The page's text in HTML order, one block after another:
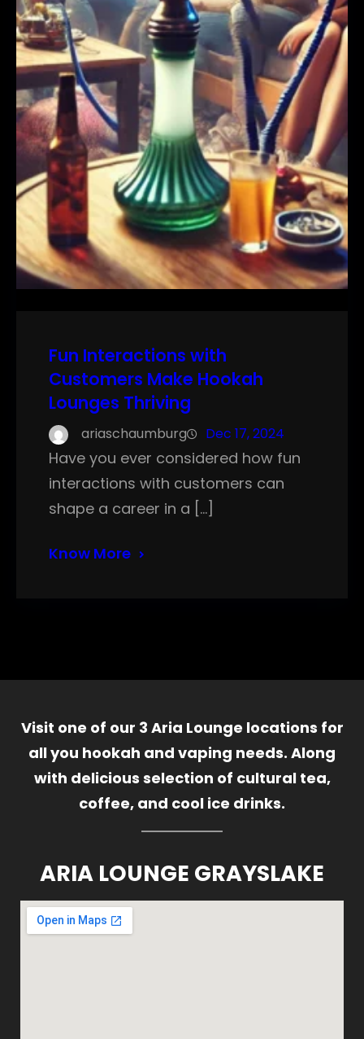
Fun Interactions with
Customers Make Hookah
Lounges Thriving
ariaschaumburg Dec 17, 2024
Have you ever considered how fun
interactions with customers can
shape a career in a […]
Know More
Visit one of our 3 Aria Lounge locations for
all you hookah and vaping needs. Along
with delicious selection of cultural tea,
coffee, and cool ice drinks.
ARIA LOUNGE GRAYSLAKE